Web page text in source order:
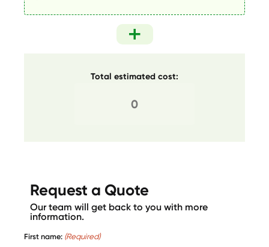
Total estimated cost:
Request a Quote
Our team will get back to you with more
information.
First name: (Required)